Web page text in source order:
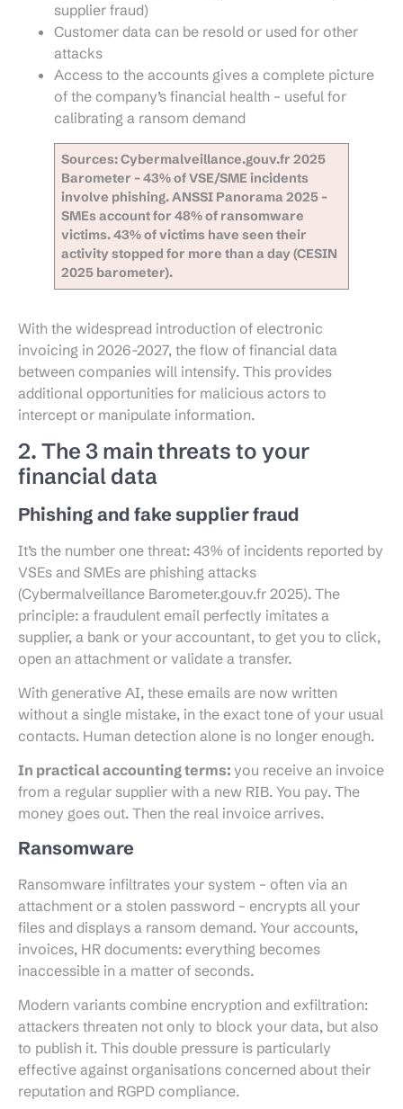
supplier fraud)
Customer data can be resold or used for other
attacks
Access to the accounts gives a complete picture
of the company’s financial health – useful for
calibrating a ransom demand
Sources: Cybermalveillance.gouv.fr 2025
Barometer – 43% of VSE/SME incidents
involve phishing. ANSSI Panorama 2025 –
SMEs account for 48% of ransomware
victims. 43% of victims have seen their
activity stopped for more than a day (CESIN
2025 barometer).
With the widespread introduction of electronic
invoicing in 2026-2027, the flow of financial data
between companies will intensify. This provides
additional opportunities for malicious actors to
intercept or manipulate information.
2. The 3 main threats to your
financial data
Phishing and fake supplier fraud
It’s the number one threat: 43% of incidents reported by
VSEs and SMEs are phishing attacks
(Cybermalveillance Barometer.gouv.fr 2025). The
principle: a fraudulent email perfectly imitates a
supplier, a bank or your accountant, to get you to click,
open an attachment or validate a transfer.
With generative AI, these emails are now written
without a single mistake, in the exact tone of your usual
contacts. Human detection alone is no longer enough.
In practical accounting terms: you receive an invoice
from a regular supplier with a new RIB. You pay. The
money goes out. Then the real invoice arrives.
Ransomware
Ransomware infiltrates your system – often via an
attachment or a stolen password – encrypts all your
files and displays a ransom demand. Your accounts,
invoices, HR documents: everything becomes
inaccessible in a matter of seconds.
Modern variants combine encryption and exfiltration:
attackers threaten not only to block your data, but also
to publish it. This double pressure is particularly
effective against organisations concerned about their
reputation and RGPD compliance.